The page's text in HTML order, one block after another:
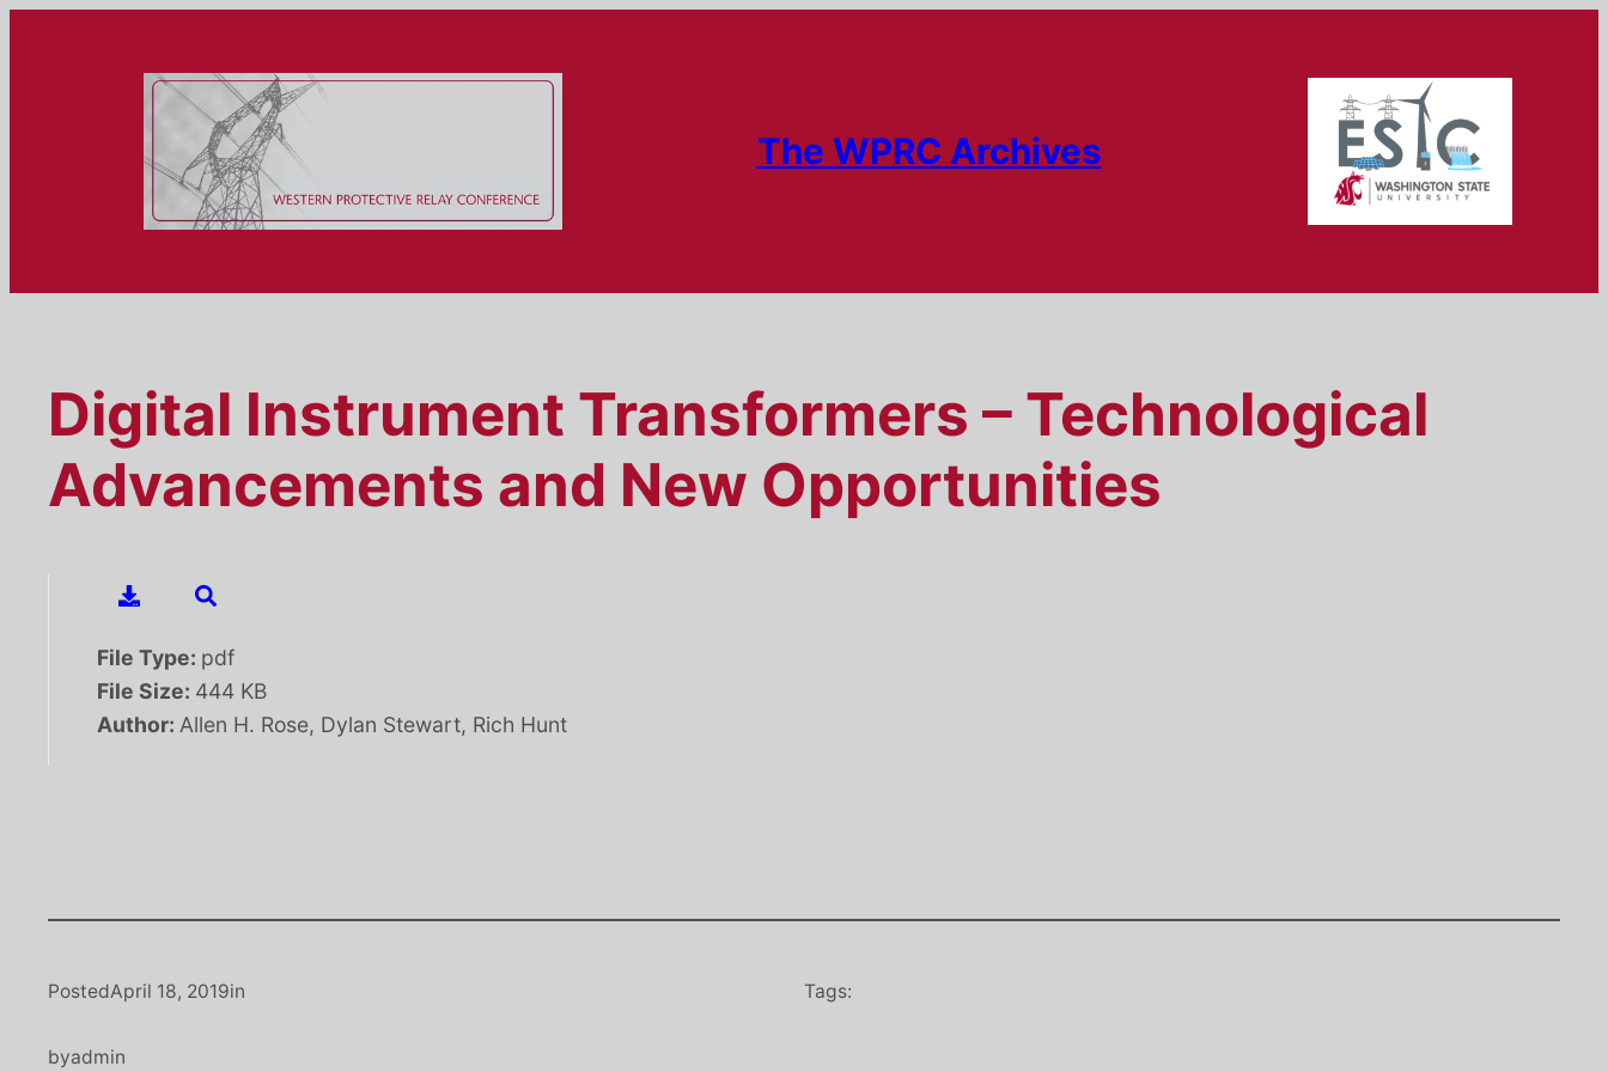
The WPRC Archives
Digital Instrument Transformers – Technological
Advancements and New Opportunities
File Type: pdf
File Size: 444 KB
Author: Allen H. Rose, Dylan Stewart, Rich Hunt
PostedApril 18, 2019in
byadmin
Tags: